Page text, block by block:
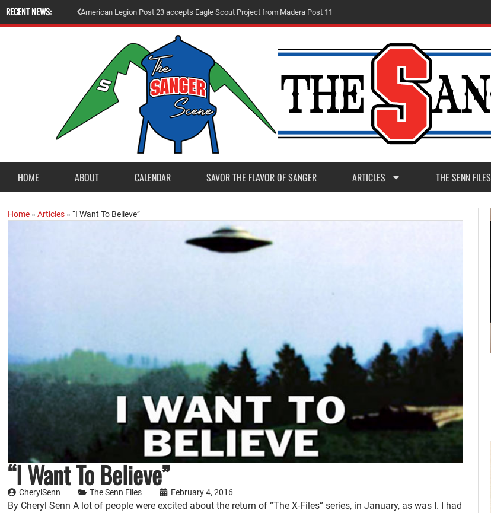
RECENT NEWS: merican Leg i on Post 23 accepts Eag le Scout Pro ject from Ma dera Post 11
HOME ABOUT CALENDAR SAVOR THE FLAVOR OF SANGER ARTICLES THE SENN FILES
Home »Articles »“I Want To Believe”
“I Want To Believe”
CherylSenn The Senn Files February 4, 2016
By Cheryl Senn A lot of people were excited about the return of “The X-Files” series, in January, as was I. I had